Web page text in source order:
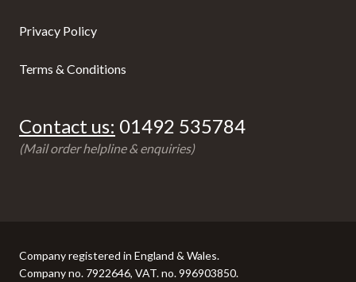
Privacy Policy
Terms & Conditions
Contact us: 01492 535784
(Mail order helpline & enquiries)
Company registered in England & Wales.
Company no. 7922646, VAT. no. 996903850.